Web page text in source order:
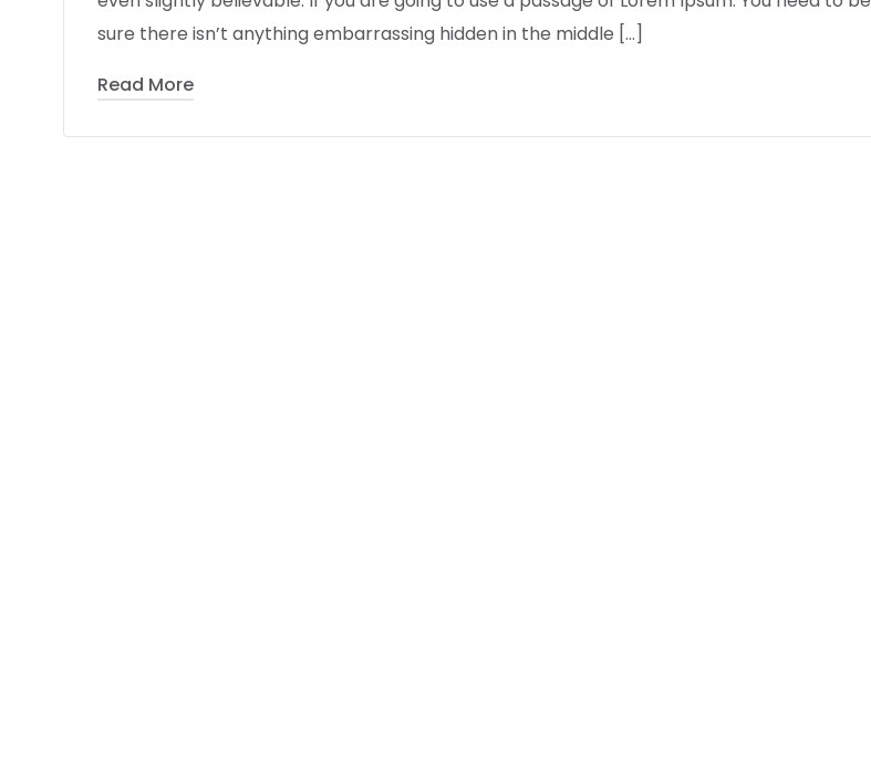
sure there isn’t anything embarrassing hidden in the middle […]
Read More